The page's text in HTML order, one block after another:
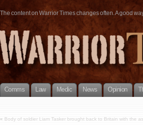
The content on Warrior Times changes often. A good
Comms Law Medic News Opinion
« Body of soldier Liam Tasker brought back to Britain with the